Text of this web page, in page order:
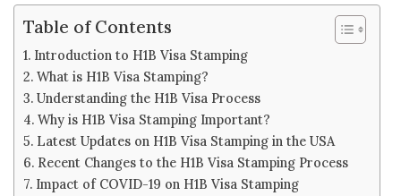
Table of Contents
Introduction to H1B Visa Stamping
What is H1B Visa Stamping?
Understanding the H1B Visa Process
Why is H1B Visa Stamping Important?
Latest Updates on H1B Visa Stamping in the USA
Recent Changes to the H1B Visa Stamping Process
Impact of COVID-19 on H1B Visa Stamping